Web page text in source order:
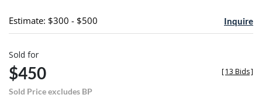
Estimate: $300 - $500 Inquire
Sold for
$450
Sold Price excludes BP
[13 Bids]